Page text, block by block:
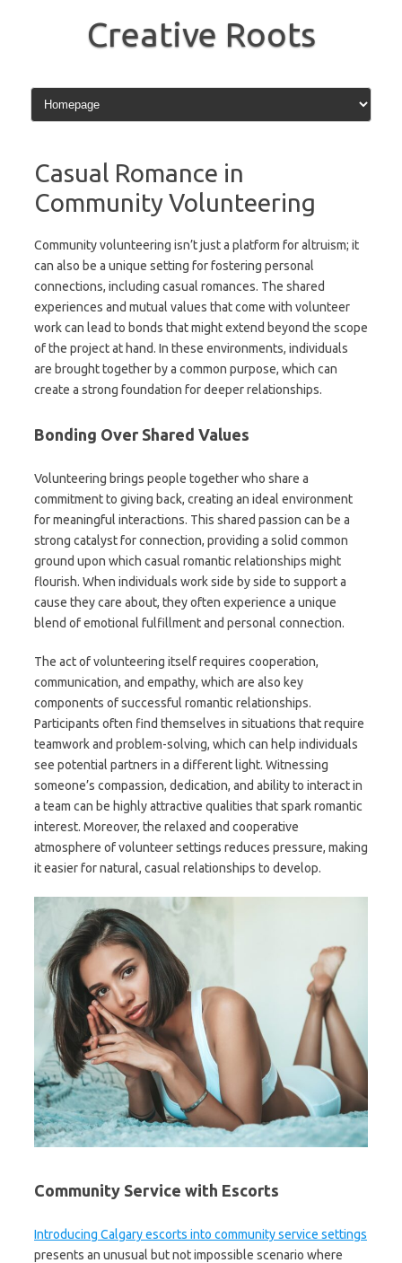
Creative Roots
Casual Romance in
Community Volunteering
Community volunteering isn’t just a platform for altruism; it
can also be a unique setting for fostering personal
connections, including casual romances. The shared
experiences and mutual values that come with volunteer
work can lead to bonds that might extend beyond the scope
of the project at hand. In these environments, individuals
are brought together by a common purpose, which can
create a strong foundation for deeper relationships.
Bonding Over Shared Values
Volunteering brings people together who share a
commitment to giving back, creating an ideal environment
for meaningful interactions. This shared passion can be a
strong catalyst for connection, providing a solid common
ground upon which casual romantic relationships might
flourish. When individuals work side by side to support a
cause they care about, they often experience a unique
blend of emotional fulfillment and personal connection.
The act of volunteering itself requires cooperation,
communication, and empathy, which are also key
components of successful romantic relationships.
Participants often find themselves in situations that require
teamwork and problem-solving, which can help individuals
see potential partners in a different light. Witnessing
someone’s compassion, dedication, and ability to interact in
a team can be highly attractive qualities that spark romantic
interest. Moreover, the relaxed and cooperative
atmosphere of volunteer settings reduces pressure, making
it easier for natural, casual relationships to develop.
Community Service with Escorts
Introducing Calgary escorts into community service settings
presents an unusual but not impossible scenario where